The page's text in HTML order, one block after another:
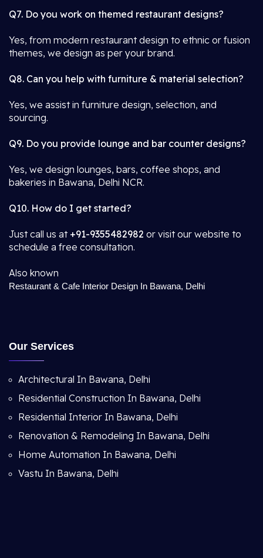
Q7. Do you work on themed restaurant designs?
Yes, from modern restaurant design to ethnic or fusion
themes, we design as per your brand.
Q8. Can you help with furniture & material selection?
Yes, we assist in furniture design, selection, and
sourcing.
Q9. Do you provide lounge and bar counter designs?
Yes, we design lounges, bars, coffee shops, and
bakeries in Bawana, Delhi NCR.
Q10. How do I get started?
Just call us at +91-9355482982 or visit our website to
schedule a free consultation.
Also known
Restaurant & Cafe Interior Design In Bawana, Delhi
Our Services
Architectural In Bawana, Delhi
Residential Construction In Bawana, Delhi
Residential Interior In Bawana, Delhi
Renovation & Remodeling In Bawana, Delhi
Home Automation In Bawana, Delhi
Vastu In Bawana, Delhi